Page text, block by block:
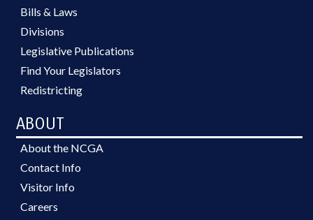
Bills & Laws
Divisions
Legislative Publications
Find Your Legislators
Redistricting
ABOUT
About the NCGA
Contact Info
Visitor Info
Careers